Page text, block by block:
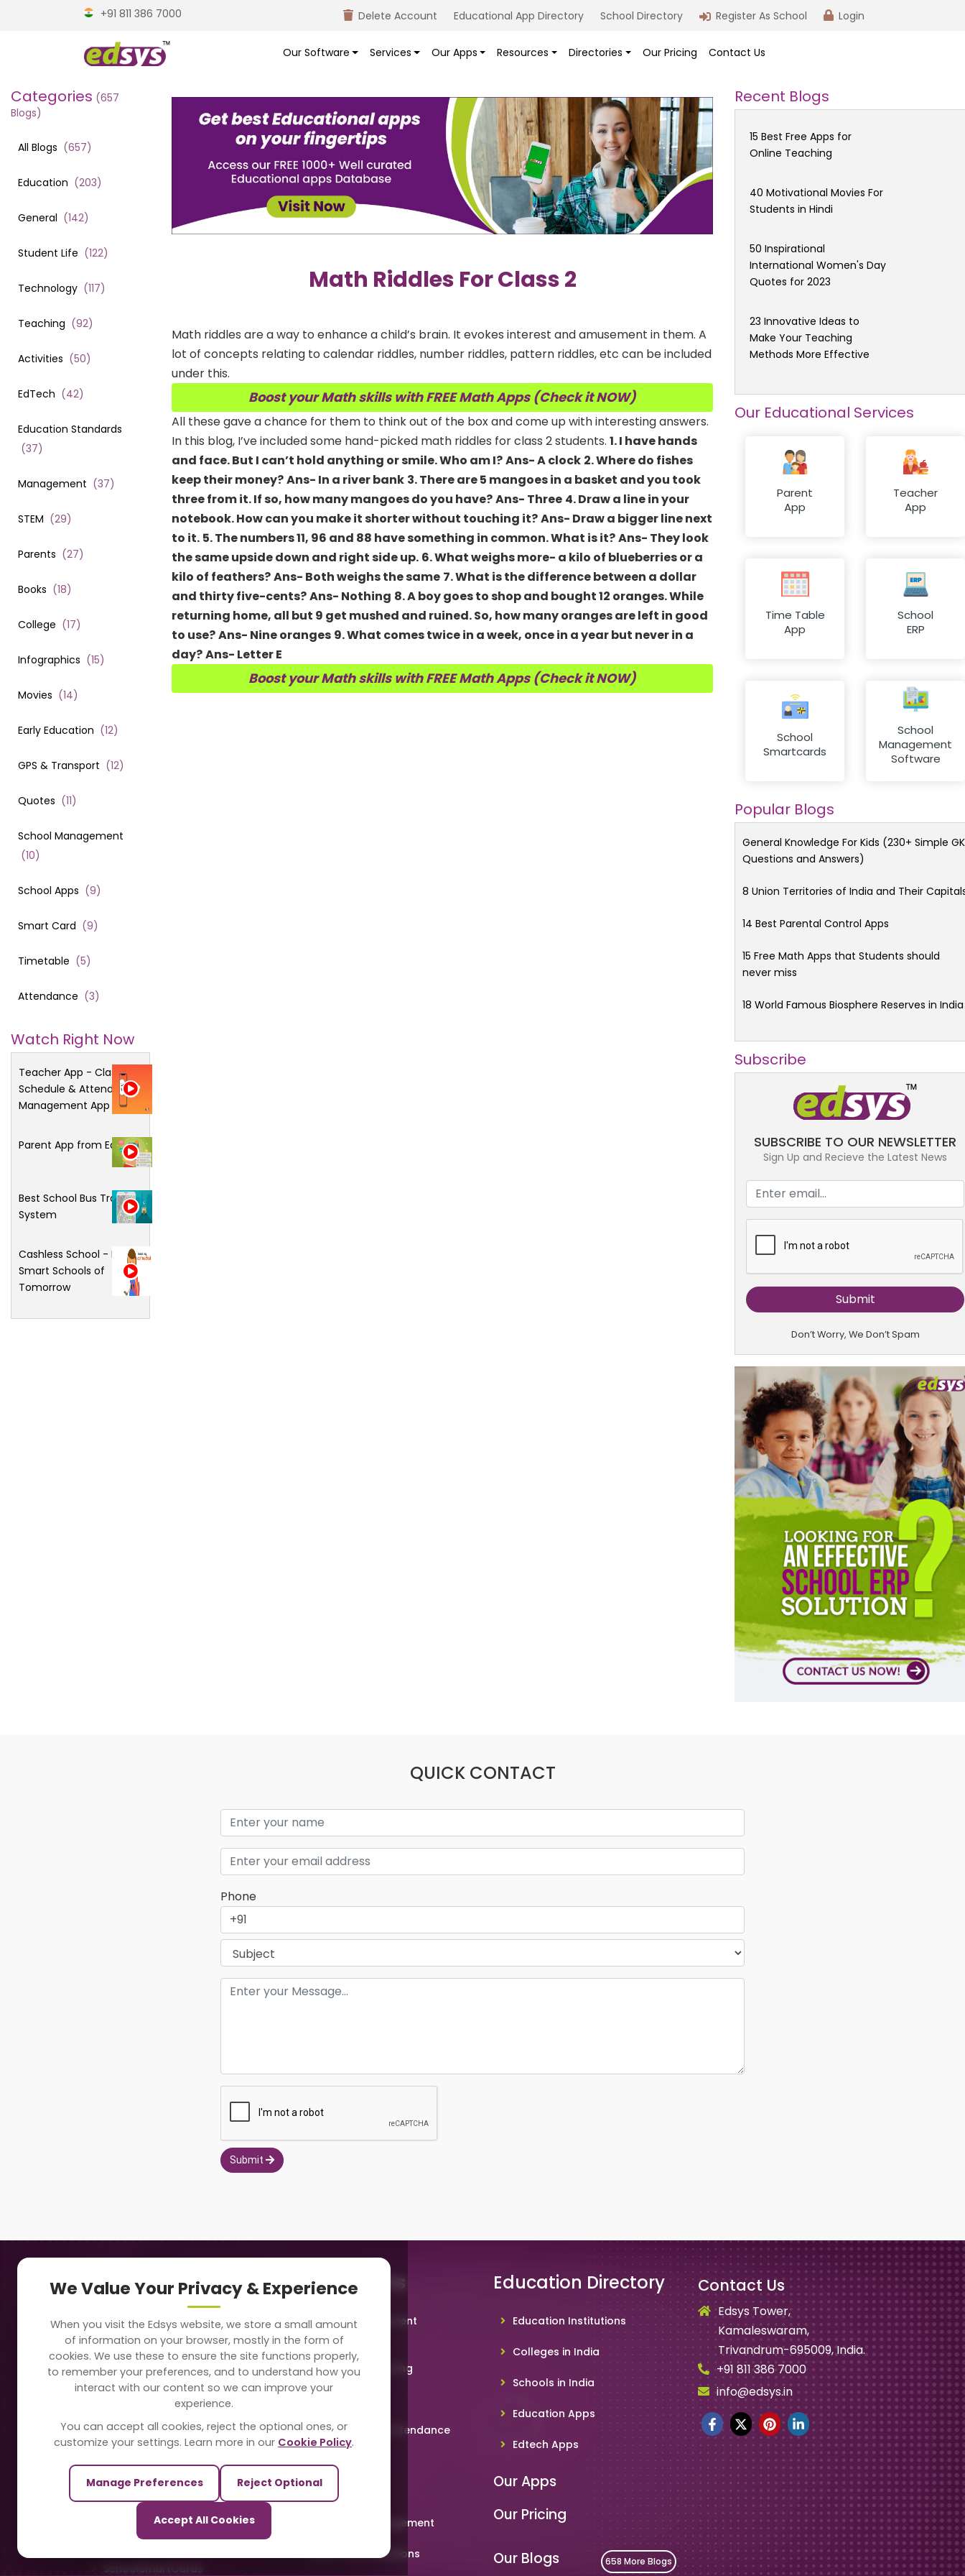
+91 811 386 7000 Login
Register As School
School Directory
Educational App Directory
Delete Account
Our Software Services Our Apps Resources Directories Our Pricing Contact Us
Categories (657
Blogs)
All Blogs (657)
Education (203)
General (142)
Student Life (122)
Technology (117)
Teaching (92)
Activities (50)
EdTech (42)
Education Standards
(37)
Management (37)
STEM (29)
Parents (27)
Books (18)
College (17)
Infographics (15)
Movies (14)
Early Education (12)
GPS & Transport (12)
Quotes (11)
School Management
(10)
School Apps (9)
Smart Card (9)
Timetable (5)
Attendance (3)
Watch Right Now
Teacher App - Class
Schedule & Attendance
Management App
Parent App from Edsys
Best School Bus Tracking
System
Cashless School - For
Smart Schools of
Tomorrow
Math Riddles For Class 2
Math riddles are a way to enhance a child’s brain. It evokes interest and amusement in them. A
lot of concepts relating to calendar riddles, number riddles, pattern riddles, etc can be included
under this.
Boost your Math skills with FREE Math Apps (Check it NOW)
All these gave a chance for them to think out of the box and come up with interesting answers.
In this blog, I’ve included some hand-picked math riddles for class 2 students. 1. I have hands
and face. But I can’t hold anything or smile. Who am I?Ans- A clock 2. Where do fishes
keep their money?Ans- In a river bank 3. There are 5 mangoes in a basket and you took
three from it. If so, how many mangoes do you have?Ans- Three 4. Draw a line in your
notebook. How can you make it shorter without touching it?Ans- Draw a bigger line next
to it. 5. The numbers 11, 96 and 88 have something in common. What is it?Ans- They look
the same upside down and right side up. 6. What weighs more- a kilo of blueberries or a
kilo of feathers?Ans- Both weighs the same 7. What is the difference between a dollar
and thirty five-cents?Ans- Nothing 8. A boy goes to shop and bought 12 oranges. While
returning home, all but 9 get mushed and ruined. So, how many oranges are left in good
to use?Ans- Nine oranges 9. What comes twice in a week, once in a year but never in a
day?Ans- Letter E
Boost your Math skills with FREE Math Apps (Check it NOW)
Recent Blogs
15 Best Free Apps for
Online Teaching
40 Motivational Movies For
Students in Hindi
50 Inspirational
International Women's Day
Quotes for 2023
23 Innovative Ideas to
Make Your Teaching
Methods More Effective
Our Educational Services
Parent
App
Teacher
App
Time Table
App
School
ERP
School
Smartcards
School
Management
Software
Popular Blogs
General Knowledge For Kids (230+ Simple GK
Questions and Answers)
8 Union Territories of India and Their
14 Best Parental Control Apps
15 Free Math Apps that Students should
never miss
18 World Famous Biosphere Reserves in India
Subscribe
SUBSCRIBE TO OUR NEWSLETTER
Sign Up and Recieve the Latest News
Don’t Worry, We Don’t Spam
QUICK CONTACT
Phone
Submit
We Value Your Privacy & Experience
When you visit the Edsys website, we store a small amount
of information on your browser, mostly in the form of
cookies. We use these to ensure the site functions properly,
to remember your preferences, and to understand how you
interact with our content so we can improve your
experience.
You can accept all cookies, reject the optional ones, or
customize your settings. Learn more in our Cookie Policy.
Manage Preferences Reject Optional
Accept All Cookies
Navigation
About Us
Solutions
Directory
Contact Us
Our Sister Sites
TrackSchoolBus
SchoolSmartCards
Our Solutions
School Management
Software
Video Conferencing
SchoolTV
Online Student Attendance
Timetable Management
Smart Card Solutions
Education Directory
Education Institutions
Colleges in India
Schools in India
Education Apps
Edtech Apps
Our Apps
Our Pricing
Our Blogs 658 More Blogs
Contact Us
Edsys Tower,
Kamaleswaram,
Trivandrum-695009, India.
+91 811 386 7000
info@edsys.in